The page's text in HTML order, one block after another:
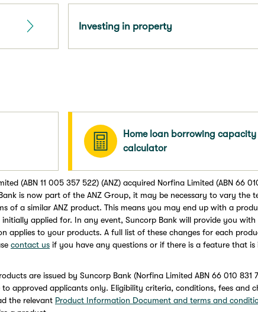
Investing in property
Home loan borrowing capacity
calculator
(ABN 11 005 357 522) (ANZ) acquired Norfina Limited (ABN 66
is now part of the ANZ Group, it may be necessary to vary the
of a similar ANZ product. This means you may end up with a
applied for. In any event, Suncorp Bank will provide you with
applies to your products. A full list of these changes for each
contact us if you have any questions or if there is a feature that
are issued by Suncorp Bank (Norfina Limited ABN 66 010 831
approved applicants only. Eligibility criteria, conditions, fees and
the relevant Product Information Document and terms and